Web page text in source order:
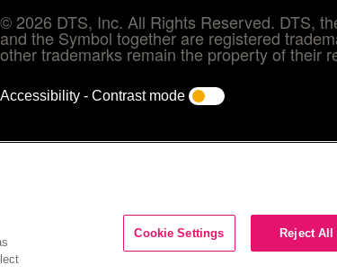
© 2026 DTS, Inc. All Rights Reserved. DTS,
and the Symbol together are registered
other trademarks remain the property of their
Accessibility - Contrast mode
Cookie Settings Reject All